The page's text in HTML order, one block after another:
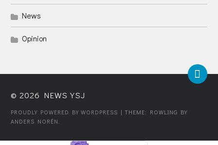
News
Opinion
© 2026 NEWS YSJ
PROUDLY POWERED BY WORDPRESS | THEME: ROWLING BY
ANDERS NORÉN.